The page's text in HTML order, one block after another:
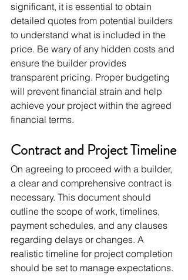
significant, it is essential to obtain
detailed quotes from potential builders
to understand what is included in the
price. Be wary of any hidden costs and
ensure the builder provides
transparent pricing. Proper budgeting
will prevent financial strain and help
achieve your project within the agreed
financial terms.
Contract and Project Timeline
On agreeing to proceed with a builder,
a clear and comprehensive contract is
necessary. This document should
outline the scope of work, timelines,
payment schedules, and any clauses
regarding delays or changes. A
realistic timeline for project completion
should be set to manage expectations.